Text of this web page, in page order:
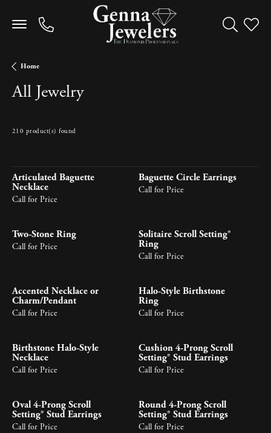
Toggle
Home
All Jewelry
210 product(s) found
Articulated Baguette
Necklace
Call for Price
Baguette Circle Earrings
Call for Price
Two-Stone Ring
Call for Price
Solitaire Scroll Setting®
Ring
Call for Price
Accented Necklace or
Charm/Pendant
Call for Price
Halo-Style Birthstone
Ring
Call for Price
Birthstone Halo-Style
Necklace
Call for Price
Cushion 4-Prong Scroll
Setting® Stud Earrings
Call for Price
Oval 4-Prong Scroll
Setting® Stud Earrings
Call for Price
Round 4-Prong Scroll
Setting® Stud Earrings
Call for Price